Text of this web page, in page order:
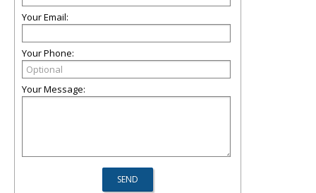
Your Email:
Your Phone:
Your Message: